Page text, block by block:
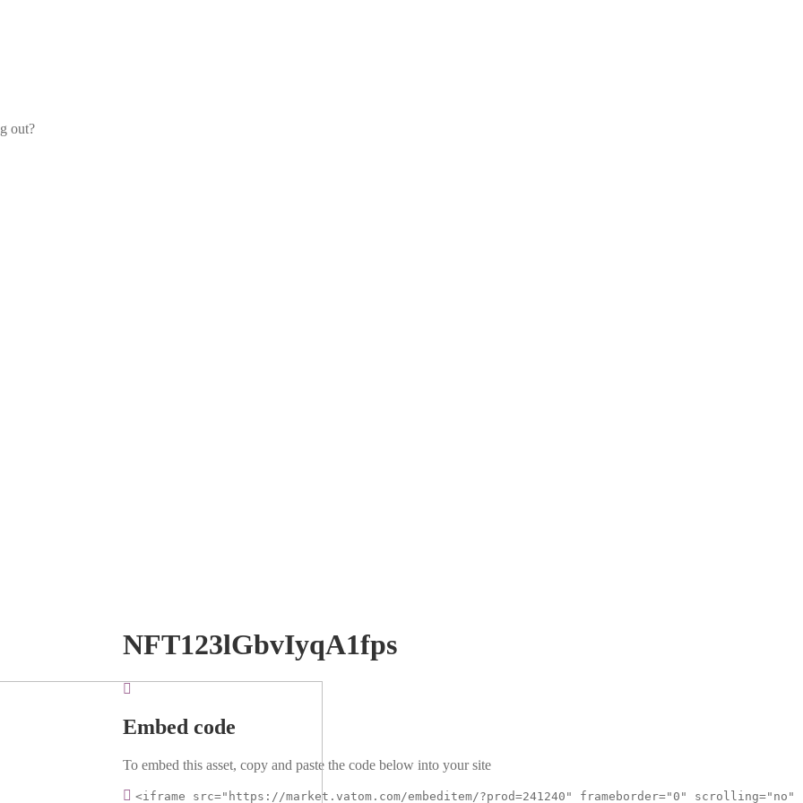
out?
NFT123lGbvIyqA1fps
Embed code
To embed this asset, copy and paste the code below into your site
<iframe src="https://market.vatom.com/embeditem/?prod=241240" frameborder="0" scrolling="no"